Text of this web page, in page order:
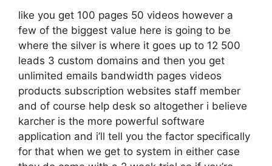
like you get 100 pages 50 videos however a
few of the biggest value here is going to be
where the silver is where it goes up to 12 500
leads 3 custom domains and then you get
unlimited emails bandwidth pages videos
products subscription websites staff member
and of course help desk so altogether i believe
karcher is the more powerful software
application and i’ll tell you the factor specifically
for that when we get to system in either case